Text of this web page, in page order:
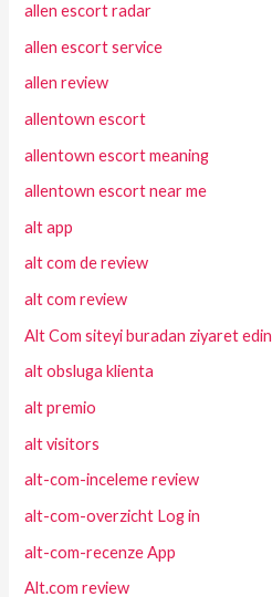
allen escort radar
allen escort service
allen review
allentown escort
allentown escort meaning
allentown escort near me
alt app
alt com de review
alt com review
Alt Com siteyi buradan ziyaret edin
alt obsluga klienta
alt premio
alt visitors
alt-com-inceleme review
alt-com-overzicht Log in
alt-com-recenze App
Alt.com review